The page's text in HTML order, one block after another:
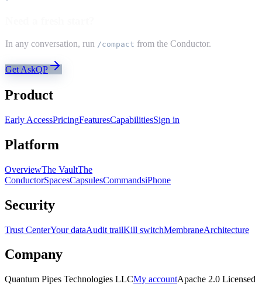
In any conversation, run /compact from the Conductor.
Get AskQP
Product
Early AccessPricingFeaturesCapabilitiesSign in
Platform
OverviewThe VaultThe
ConductorSpacesCapsulesCommandsiPhone
Security
Trust CenterYour dataAudit trailKill switchMembraneArchitecture
Company
Quantum Pipes Technologies LLCMy accountApache 2.0 Licensed